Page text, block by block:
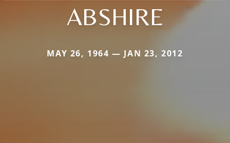
ABSHIRE
MAY 26, 1964 — JAN 23, 2012